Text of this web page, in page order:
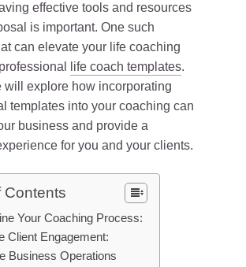
effective tools and resources
is important. One such
can elevate your life coaching
life coach templates.
will explore how incorporating
templates into your coaching can
business and provide a
for you and your clients.
Contents
Your Coaching Process:
Client Engagement:
Business Operations